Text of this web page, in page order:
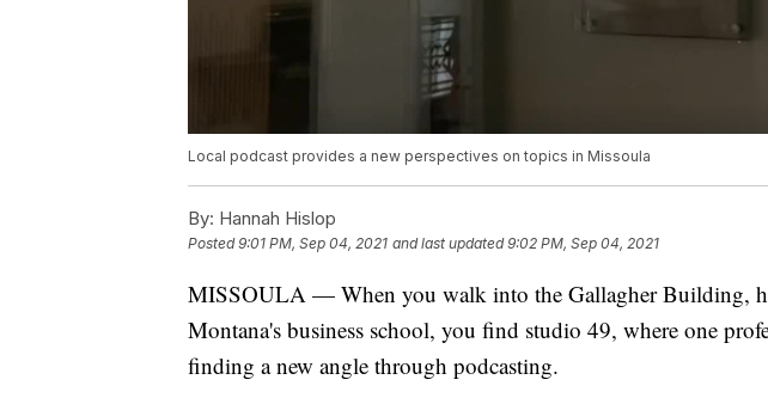
Local podcast provides a new perspectives on topics in Missoula
By: Hannah Hislop
Posted9:01 PM, Sep 04, 2021 and last updated 9:02 PM, Sep 04, 2021
MISSOULA — When you walk into the Gallagher Building,
Montana's business school, you find studio 49, where one
finding a new angle through podcasting.